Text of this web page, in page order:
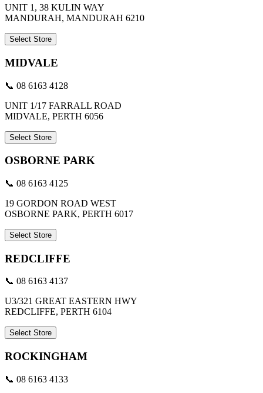
UNIT 1, 38 KULIN WAY
MANDURAH, MANDURAH 6210
Select Store
MIDVALE
📞 08 6163 4128
UNIT 1/17 FARRALL ROAD
MIDVALE, PERTH 6056
Select Store
OSBORNE PARK
📞 08 6163 4125
19 GORDON ROAD WEST
OSBORNE PARK, PERTH 6017
Select Store
REDCLIFFE
📞 08 6163 4137
U3/321 GREAT EASTERN HWY
REDCLIFFE, PERTH 6104
Select Store
ROCKINGHAM
📞 08 6163 4133